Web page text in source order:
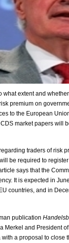
extent and
premium on
to the European
market papers will
traders of risk
be required to
says that the
It is expected in
countries, and in
publication
Merkel and President
a proposal to close